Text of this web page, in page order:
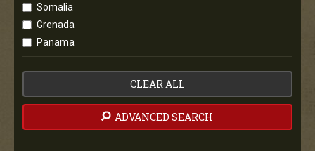
Somalia
Grenada
Panama
CLEAR ALL
ADVANCED SEARCH